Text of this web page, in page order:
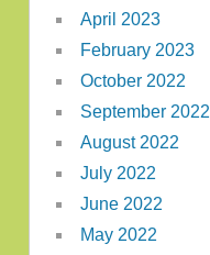
April 2023
February 2023
October 2022
September 2022
August 2022
July 2022
June 2022
May 2022